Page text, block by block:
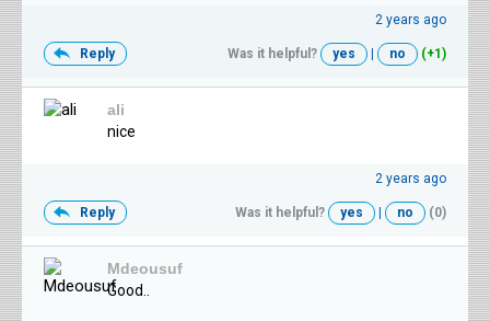
Reply
2 years ago
Was it helpful? yes no (+1)
ali
nice
Reply
2 years ago
Was it helpful? yes no (0)
Mdeousuf
Good..